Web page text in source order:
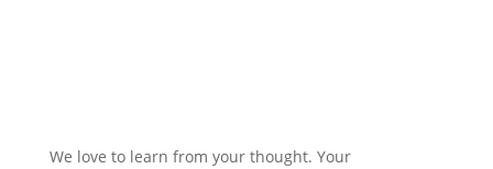
We love to learn from your thought. Your